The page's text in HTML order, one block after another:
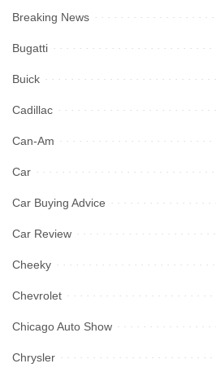
Breaking News
Bugatti
Buick
Cadillac
Can-Am
Car
Car Buying Advice
Car Review
Cheeky
Chevrolet
Chicago Auto Show
Chrysler